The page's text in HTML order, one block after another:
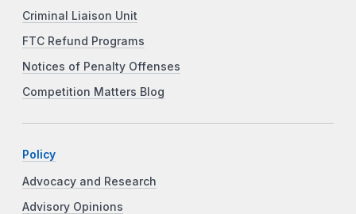
Criminal Liaison Unit
FTC Refund Programs
Notices of Penalty Offenses
Competition Matters Blog
Policy
Advocacy and Research
Advisory Opinions